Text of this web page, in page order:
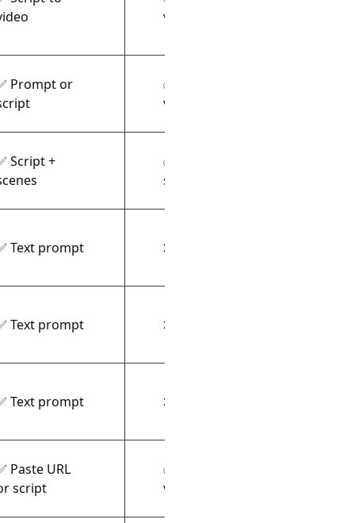
voices
Prompt or
✅ AI
voiceover
Script +
✅ Text-to-
speech
Text prompt ❌ Video only
Text prompt ❌ Video only
Text prompt ❌ Video only
Paste URL
script
✅ AI
voiceover